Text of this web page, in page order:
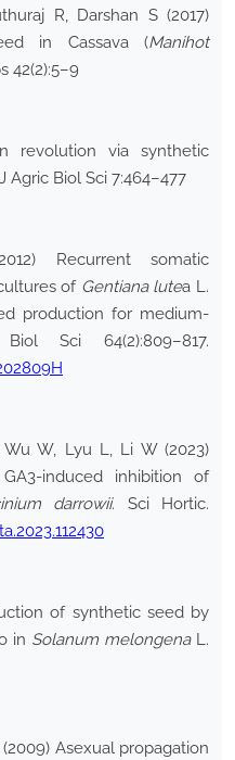
R, Darshan S (2017)
in Cassava (Manihot
42(2):5–9
revolution via synthetic
Agric Biol Sci 7:464–477
Recurrent somatic
of Gentiana lutea L.
production for medium-
Sci 64(2):809–817.
W, Lyu L, Li W (2023)
induced inhibition of
darrowii. Sci Hortic.
of synthetic seed by
in Solanum melongenaL.
Asexual propagation